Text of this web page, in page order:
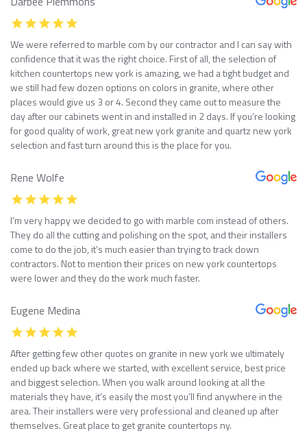
We were referred to marble com by our contractor and I can say with
confidence that it was the right choice. First of all, the selection of
kitchen countertops new york is amazing, we had a tight budget and
we still had few dozen options on colors in granite, where other
places would give us 3 or 4. Second they came out to measure the
day after our cabinets went in and installed in 2 days. If you’re looking
for good quality of work, great new york granite and quartz new york
selection and fast turn around this is the place for you.
Rene Wolfe
I’m very happy we decided to go with marble com instead of others.
They do all the cutting and polishing on the spot, and their installers
come to do the job, it’s much easier than trying to track down
contractors. Not to mention their prices on new york countertops
were lower and they do the work much faster.
Eugene Medina
After getting few other quotes on granite in new york we ultimately
ended up back where we started, with excellent service, best price
and biggest selection. When you walk around looking at all the
materials they have, it’s easily the most you’ll find anywhere in the
area. Their installers were very professional and cleaned up after
themselves. Great place to get granite countertops ny.